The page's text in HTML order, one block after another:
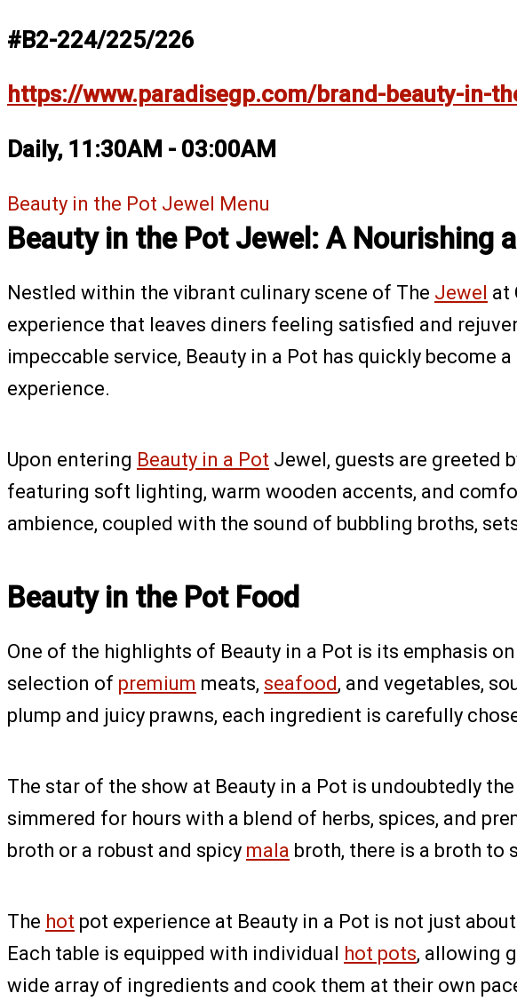
#B2-224/225/226
https://www.paradisegp.com/brand-beauty-in-
Daily, 11:30AM - 03:00AM
Beauty in the Pot Jewel Menu
Beauty in the Pot Jewel: A Nourishing
Nestled within the vibrant culinary scene of The Jewel at
experience that leaves diners feeling satisfied and
impeccable service, Beauty in a Pot has quickly
experience.
Upon entering Beauty in a Pot Jewel, guests are greeted
featuring soft lighting, warm wooden accents, and
ambience, coupled with the sound of bubbling broths,
Beauty in the Pot Food
One of the highlights of Beauty in a Pot is its emphasis
selection of premium meats, seafood, and vegetables,
plump and juicy prawns, each ingredient is carefully
The star of the show at Beauty in a Pot is undoubtedly
simmered for hours with a blend of herbs, spices, and
broth or a robust and spicy mala broth, there is a broth to
The hot pot experience at Beauty in a Pot is not just
Each table is equipped with individual hot pots, allowing
wide array of ingredients and cook them at their own